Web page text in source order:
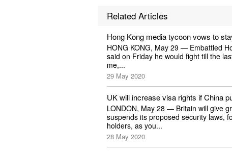
Related Articles
Hong Kong media tycoon vows to
HONG KONG, May 29 — Embattled
said on Friday he would fight till the
me,...
29 May 2020
UK will increase visa rights if China
LONDON, May 28 — Britain will give
suspends its proposed security laws,
holders, as you...
28 May 2020